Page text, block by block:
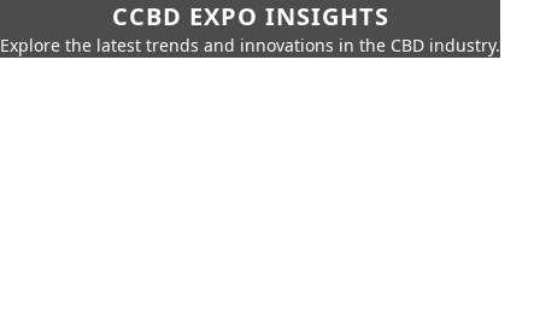
CCBD EXPO INSIGHTS
Explore the latest trends and innovations in the CBD industry.